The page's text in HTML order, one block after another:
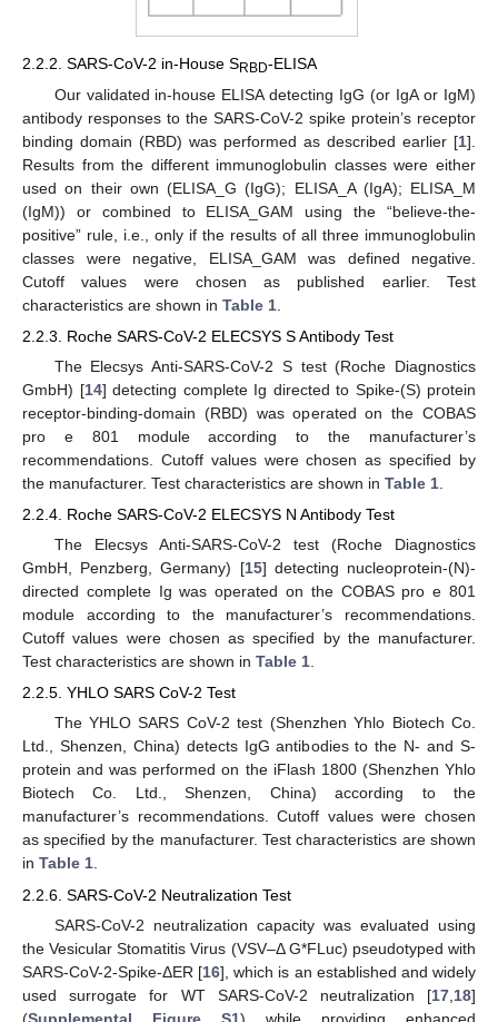
2.2.2. SARS-CoV-2 in-House SRBD-ELISA
Our validated in-house ELISA detecting IgG (or IgA or IgM)
antibody responses to the SARS-CoV-2 spike protein’s receptor
binding domain (RBD) was performed as described earlier [1].
Results from the different immunoglobulin classes were either
used on their own (ELISA_G (IgG); ELISA_A (IgA); ELISA_M
(IgM)) or combined to ELISA_GAM using the “believe-the-
positive” rule, i.e., only if the results of all three immunoglobulin
classes were negative, ELISA_GAM was defined negative.
Cutoff values were chosen as published earlier. Test
characteristics are shown in Table 1
2.2.3. Roche SARS-CoV-2 ELECSYS S Antibody Test
The Elecsys Anti-SARS-CoV-2 S test (Roche Diagnostics
GmbH) [14] detecting complete Ig directed to Spike-(S) protein
receptor-binding-domain (RBD) was operated on the COBAS
pro e 801 module according to the manufacturer’s
recommendations. Cutoff values were chosen as specified by
the manufacturer. Test characteristics are shown in Table 1
2.2.4. Roche SARS-CoV-2 ELECSYS N Antibody Test
The Elecsys Anti-SARS-CoV-2 test (Roche Diagnostics
GmbH, Penzberg, Germany) [15] detecting nucleoprotein-(N)-
directed complete Ig was operated on the COBAS pro e 801
module according to the manufacturer’s recommendations.
Cutoff values were chosen as specified by the manufacturer.
Test characteristics are shown in Table 1
2.2.5. YHLO SARS CoV-2 Test
The YHLO SARS CoV-2 test (Shenzhen Yhlo Biotech Co.
Ltd., Shenzen, China) detects IgG antibodies to the N- and S-
protein and was performed on the iFlash 1800 (Shenzhen Yhlo
Biotech Co. Ltd., Shenzen, China) according to the
manufacturer’s recommendations. Cutoff values were chosen
as specified by the manufacturer. Test characteristics are shown
in Table 1.
2.2.6. SARS-CoV-2 Neutralization Test
SARS-CoV-2 neutralization capacity was evaluated using
the Vesicular Stomatitis Virus (VSV–Δ G*FLuc) pseudotyped with
SARS-CoV-2-Spike-ΔER [16], which is an established and widely
used surrogate for WT SARS-CoV-2 neutralization [17 18]
(Supplemental Figure S1) while providing enhanced